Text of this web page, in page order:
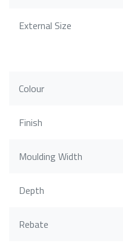
External Size
Colour
Finish
Moulding Width
Depth
Rebate